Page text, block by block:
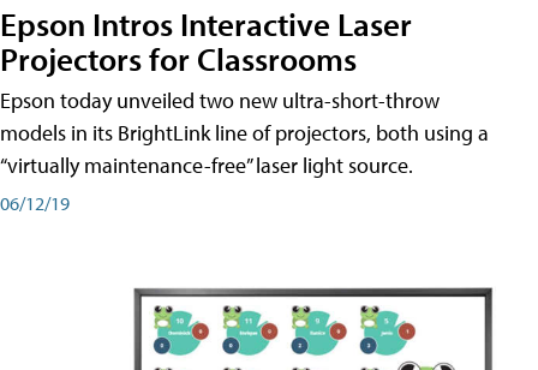
Epson Intros Interactive Laser
Projectors for Classrooms
Epson today unveiled two new ultra-short-throw
models in its BrightLink line of projectors, both using a
“virtually maintenance-free” laser light source.
06/12/19